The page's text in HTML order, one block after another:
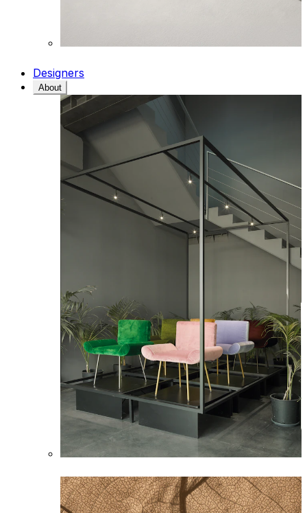
Designers
About